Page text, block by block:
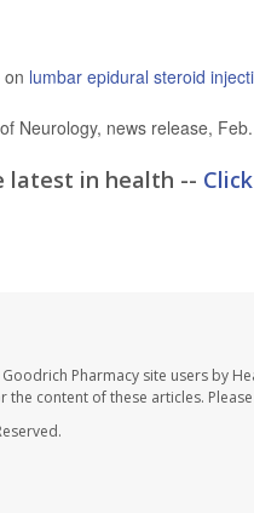
lumbar epidural steroid
Neurology, news release,
latest in health --
Pharmacy site users by
content of these articles.